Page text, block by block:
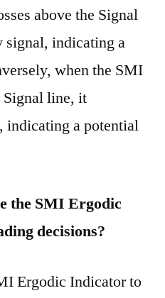
above the Signal
signal, indicating a
when the SMI
Signal line, it
indicating a potential
the SMI Ergodic
decisions?
Ergodic Indicator to